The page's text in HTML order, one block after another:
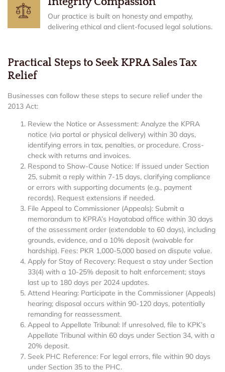
Our practice is built on honesty and empathy,
delivering ethical and client-focused legal solutions.
Practical Steps to Seek KPRA Sales Tax
Relief
Businesses can follow these steps to secure relief under the
2013 Act:
Review the Notice or Assessment: Analyze the KPRA
notice (via portal or physical delivery) within 30 days,
identifying errors in tax, penalties, or procedure. Cross-
check with returns and invoices.
Respond to Show-Cause Notice: If issued under Section
25, submit a reply within 7-15 days, clarifying compliance
or errors with supporting documents (e.g., payment
records). Request extensions if needed.
File Appeal to Commissioner (Appeals): Submit a
memorandum to KPRA’s Hayatabad office within 30 days
of the assessment order (extendable to 60 days), including
grounds, evidence, and a 10% deposit (waivable for
hardship). Fees: PKR 1,000-5,000 based on dispute value.
Apply for Stay of Recovery: Request a stay under Section
33(4) with a 10-25% deposit to halt enforcement; stays
last up to 180 days per 2024 updates.
Attend Hearing: Participate in the Commissioner (Appeals)
hearing; disposal occurs within 90-120 days, potentially
remanding for reassessment.
Appeal to Appellate Tribunal: If unresolved, file to KPK’s
Appellate Tribunal within 60 days under Section 34, with a
20% deposit.
Seek PHC Reference: For legal errors, file within 90 days
under Section 35 to the PHC.